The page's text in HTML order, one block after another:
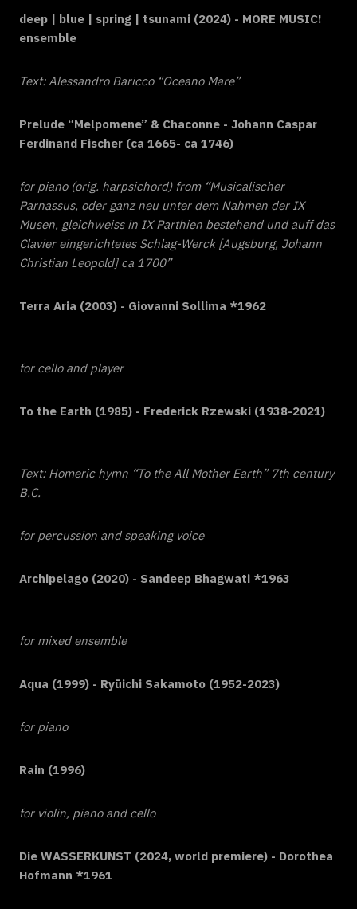
deep | blue | spring | tsunami (2024) - MORE MUSIC!
ensemble
Text: Alessandro Baricco “Oceano Mare”
Prelude “Melpomene” & Chaconne - Johann Caspar
Ferdinand Fischer (ca 1665- ca 1746)
for piano (orig. harpsichord) from “Musicalischer
Parnassus, oder ganz neu unter dem Nahmen der IX
Musen, gleichweiss in IX Parthien bestehend und auff das
Clavier eingerichtetes Schlag-Werck [Augsburg, Johann
Christian Leopold] ca 1700”
Terra Aria (2003) - Giovanni Sollima *1962
for cello and player
To the Earth (1985) - Frederick Rzewski (1938-2021)
Text: Homeric hymn “To the All Mother Earth” 7th century
B.C.
for percussion and speaking voice
Archipelago (2020) - Sandeep Bhagwati *1963
for mixed ensemble
Aqua (1999) - Ryūichi Sakamoto (1952-2023)
for piano
Rain (1996)
for violin, piano and cello
Die WASSERKUNST (2024, world premiere) - Dorothea
Hofmann *1961